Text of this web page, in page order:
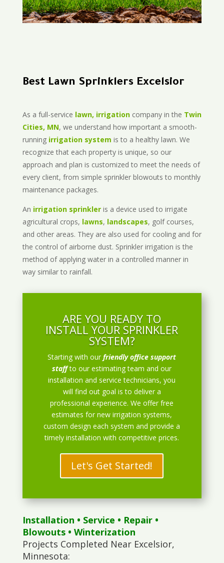
Best Lawn Sprinklers Excelsior
As a full-service lawn, irrigationcompany in the Twin
Cities, MN, we understand how important a smooth-
running irrigation system is to a healthy lawn. We
recognize that each property is unique, so our
approach and plan is customized to meet the needs of
every client, from simple sprinkler blowouts to monthly
maintenance packages.
An irrigation sprinkleris a device used to irrigate
agricultural crops, lawns, landscapes, golf courses,
and other areas. They are also used for cooling and for
the control of airborne dust. Sprinkler irrigation is the
method of applying water in a controlled manner in
way similar to rainfall.
ARE YOU READY TO
INSTALL YOUR SPRINKLER
SYSTEM?
Starting with ourfriendly office support
staff to our estimating team and our
installation and service technicians, you
will find out goal is to deliver a
professional experience. We offer free
estimates for new irrigation systems,
custom design each system and provide a
timely installation with competitive prices.
Let's Get Started!
Installation • Service • Repair•
Blowouts• Winterization
Projects Completed Near Excelsior,
Minnesota: